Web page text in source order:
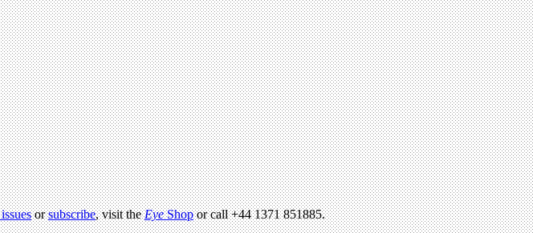
orsubscribe, visit theEyeShopor call +44 1371 851885.